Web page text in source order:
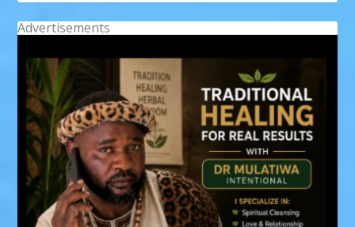
Advertisements